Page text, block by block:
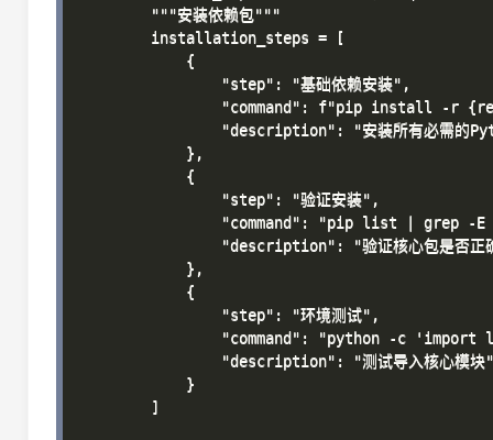
        """安装依赖包"""
        installation_steps = [
            {
                "step": "基础依赖安装",
"command": f"pip install -r
"description": "安装所有必需的
            },
            {
                "step": "验证安装",
"command": "pip list | grep -
"description": "验证核心包是否正
            },
            {
                "step": "环境测试",
"command": "python -c 'import
                "description": "测试导入核心模块"
            }
        ]